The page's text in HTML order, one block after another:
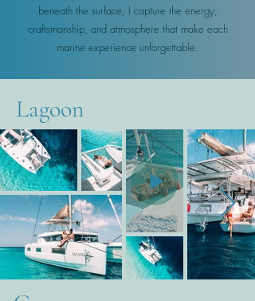
beneath the surface, I capture the energy,
craftsmanship, and atmosphere that make each
marine experience unforgettable.
Lagoon